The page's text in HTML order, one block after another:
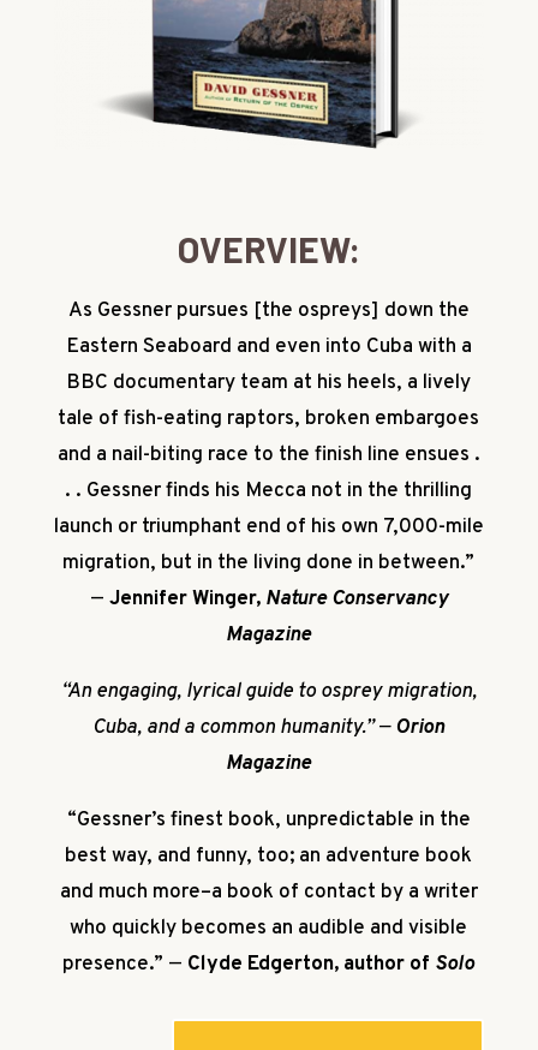
OVERVIEW:
As Gessner pursues [the ospreys] down the
Eastern Seaboard and even into Cuba with a
BBC documentary team at his heels, a lively
tale of fish-eating raptors, broken embargoes
and a nail-biting race to the finish line ensues .
. . Gessner finds his Mecca not in the thrilling
launch or triumphant end of his own 7,000-mile
migration, but in the living done in between.”
— Jennifer Winger, Nature Conservancy
Magazine
“An engaging, lyrical guide to osprey migration,
Cuba, and a common humanity.” — Orion
Magazine
“Gessner’s finest book, unpredictable in the
best way, and funny, too; an adventure book
and much more–a book of contact by a writer
who quickly becomes an audible and visible
presence.” — Clyde Edgerton, author of Solo